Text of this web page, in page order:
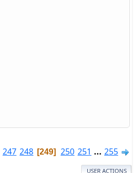
247 248 249 250 251 ... 255
USER ACTIONS